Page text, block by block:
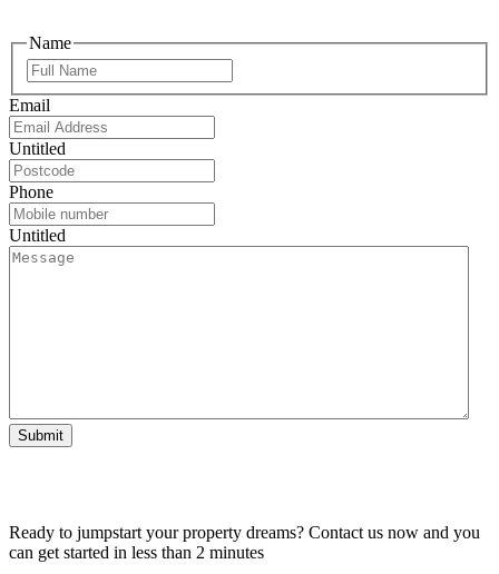
Name
Email
Untitled
Phone
Untitled
Submit
Ready to jumpstart your property dreams? Contact us now and you
can get started in less than 2 minutes